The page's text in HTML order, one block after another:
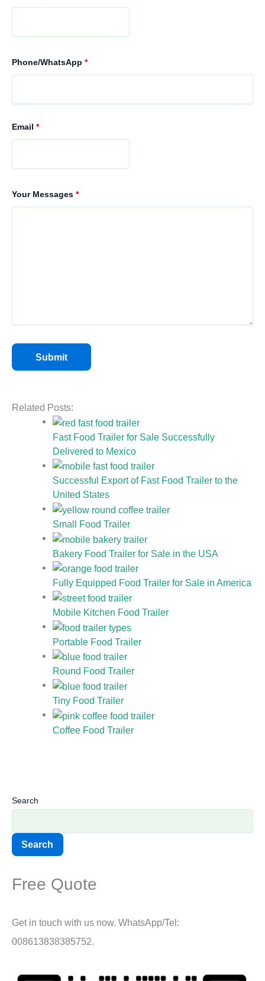
Phone/WhatsApp *
Email *
Your Messages *
Related Posts:
Fast Food Trailer for Sale Successfully
Delivered to Mexico
Successful Export of Fast Food Trailer to the
United States
Small Food Trailer
Bakery Food Trailer for Sale in the USA
Fully Equipped Food Trailer for Sale in America
Mobile Kitchen Food Trailer
Portable Food Trailer
Round Food Trailer
Tiny Food Trailer
Coffee Food Trailer
Search
Search
Free Quote
Get in touch with us now. WhatsApp/Tel:
008613838385752.